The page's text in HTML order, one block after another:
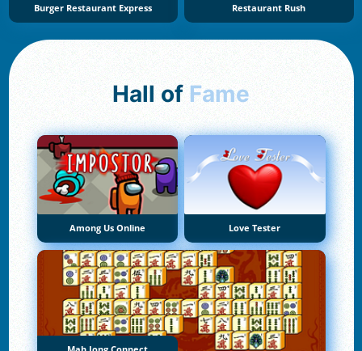
Burger Restaurant Express Restaurant Rush
Hall of Fame
Among Us Online Love Tester